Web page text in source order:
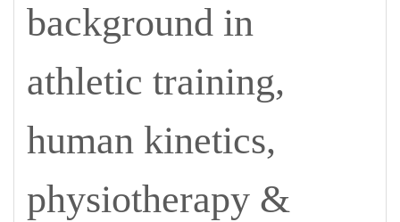
background in
athletic training,
human kinetics,
physiotherapy &